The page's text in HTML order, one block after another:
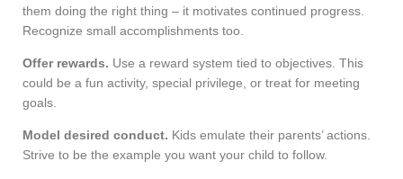
them doing the right thing – it motivates continued progress.
Recognize small accomplishments too.
Offer rewards. Use a reward system tied to objectives. This
could be a fun activity, special privilege, or treat for meeting
goals.
Model desired conduct. Kids emulate their parents’ actions.
Strive to be the example you want your child to follow.